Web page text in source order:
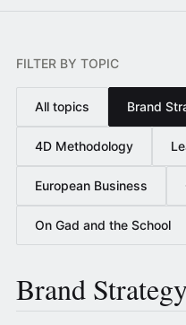
FILTER BY TOPIC
All topics Brand
4D Methodology
European Business
On Gad and the School
Brand Strategy